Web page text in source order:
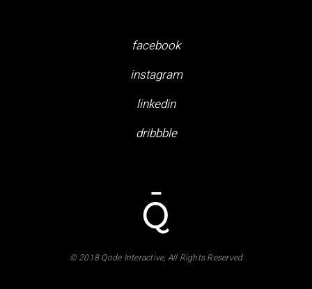
facebook
instagram
linkedin
dribbble
© 2018 Qode Interactive, All Rights Reserved